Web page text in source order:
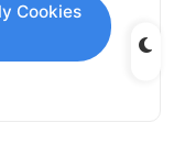
Cookies